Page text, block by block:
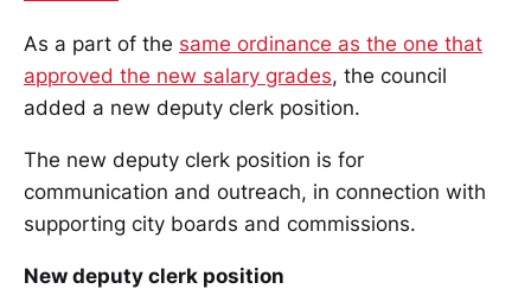
As a part of the same ordinance as the one that
approved the new salary grades, the council
added a new deputy clerk position.
The new deputy clerk position is for
communication and outreach, in connection with
supporting city boards and commissions.
New deputy clerk position